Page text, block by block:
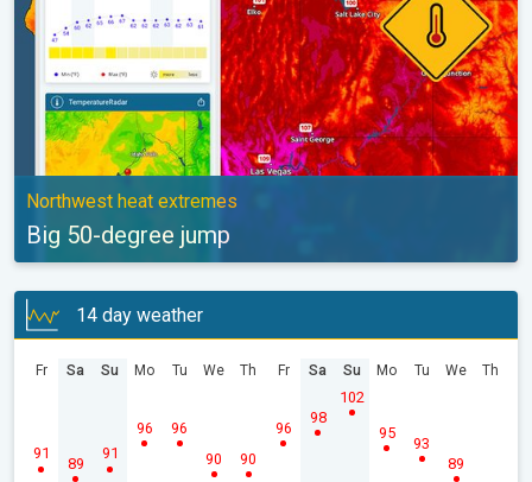
Northwest heat extremes
Big 50-degree jump
14 day weather
Fr
91
Sa
89
Su
91
Mo
96
Tu
96
We
90
Th
90
Fr
96
Sa
98
Su
102
Mo
95
Tu
93
We
89
Th